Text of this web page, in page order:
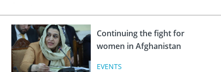
Continuing the fight for
women in Afghanistan
EVENTS